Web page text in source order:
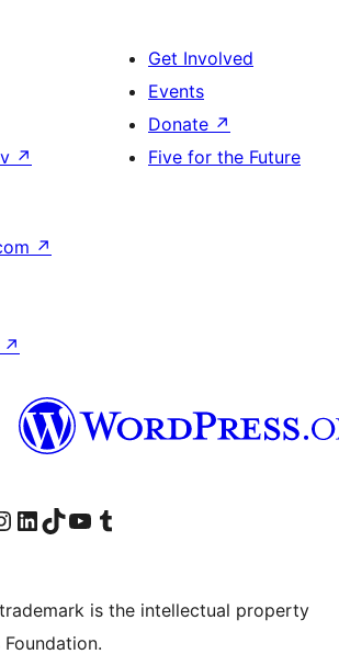
↗
Get Involved
Events
Donate ↗
Five for the Future
↗
↗
page
our Instagram account
Visit our LinkedIn account
Visit our TikTok account
Visit our YouTube channel
Visit our Tumblr account
is the intellectual property